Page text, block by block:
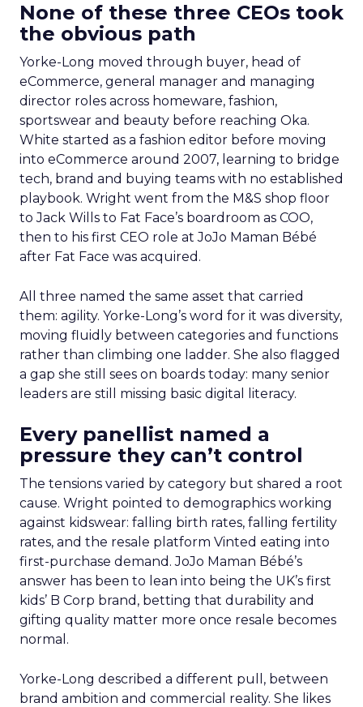
None of these three CEOs took
the obvious path
Yorke-Long moved through buyer, head of
eCommerce, general manager and managing
director roles across homeware, fashion,
sportswear and beauty before reaching Oka.
White started as a fashion editor before moving
into eCommerce around 2007, learning to bridge
tech, brand and buying teams with no established
playbook. Wright went from the M&S shop floor
to Jack Wills to Fat Face’s boardroom as COO,
then to his first CEO role at JoJo Maman Bébé
after Fat Face was acquired.
All three named the same asset that carried
them: agility. Yorke-Long’s word for it was diversity,
moving fluidly between categories and functions
rather than climbing one ladder. She also flagged
a gap she still sees on boards today: many senior
leaders are still missing basic digital literacy.
Every panellist named a
pressure they can’t control
The tensions varied by category but shared a root
cause. Wright pointed to demographics working
against kidswear: falling birth rates, falling fertility
rates, and the resale platform Vinted eating into
first-purchase demand. JoJo Maman Bébé’s
answer has been to lean into being the UK’s first
kids’ B Corp brand, betting that durability and
gifting quality matter more once resale becomes
normal.
Yorke-Long described a different pull, between
brand ambition and commercial reality. She likes